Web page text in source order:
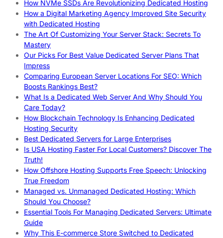
How NVMe SSDs Are Revolutionizing Dedicated Hosting
How a Digital Marketing Agency Improved Site Security
with Dedicated Hosting
The Art Of Customizing Your Server Stack: Secrets To
Mastery
Our Picks For Best Value Dedicated Server Plans That
Impress
Comparing European Server Locations For SEO: Which
Boosts Rankings Best?
What Is a Dedicated Web Server And Why Should You
Care Today?
How Blockchain Technology Is Enhancing Dedicated
Hosting Security
Best Dedicated Servers for Large Enterprises
Is USA Hosting Faster For Local Customers? Discover The
Truth!
How Offshore Hosting Supports Free Speech: Unlocking
True Freedom
Managed vs. Unmanaged Dedicated Hosting: Which
Should You Choose?
Essential Tools For Managing Dedicated Servers: Ultimate
Guide
Why This E-commerce Store Switched to Dedicated